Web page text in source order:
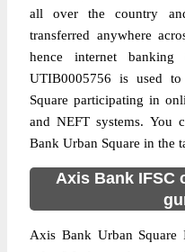
all over the country
transferred anywhere
hence internet
UTIB0005756 is used
Square participating in
and NEFT systems. You
Bank Urban Square in the
Axis Bank IFSC
Axis Bank Urban